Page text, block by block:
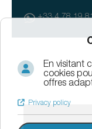
+33 4 78 19